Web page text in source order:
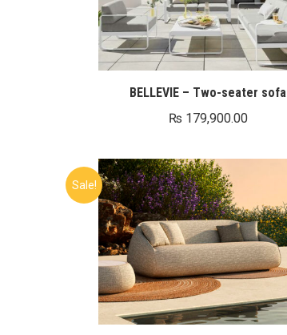
BELLEVIE – Two-seater sofa
₨ 179,900.00
Sale!